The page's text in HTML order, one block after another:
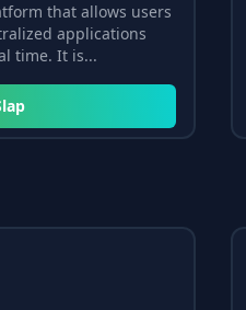
that allows users
applications
time. It is...